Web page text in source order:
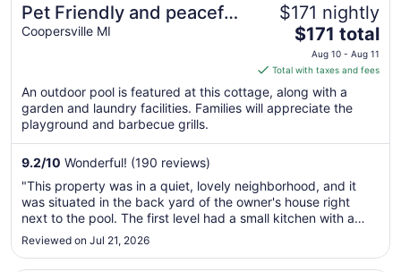
Pet Friendly and peaceful
setting!
Coopersville MI
$171 nightly
The
price
is
total
10
to
Aug
$171 total
Aug 10 - Aug 11
Total with taxes and fees
An outdoor pool is featured at this cottage, along with a
garden and laundry facilities. Families will appreciate the
playground and barbecue grills.
9.2/10 Wonderful! (190 reviews)
"This property was in a quiet, lovely neighborhood, and it
was situated in the back yard of the owner's house right
next to the pool. The first level had a small kitchen with a
table and chairs with two additional upholstered chairs that
were comfortable for sitting and reading a book. The 2nd
level ..."
Reviewed on Jul 21, 2026